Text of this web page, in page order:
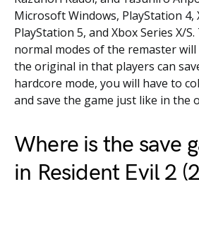
Microsoft Windows, PlayStation 4,
PlayStation 5, and Xbox Series X/
normal modes of the remaster
the original in that players can
hardcore mode, you will have to
and save the game just like in the
Where is the save
in Resident Evil 2